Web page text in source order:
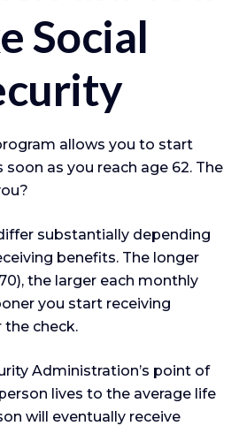
Social
allows you to start
as you reach age 62. The
substantially depending
benefits. The longer
the larger each monthly
you start receiving
the check.
Administration’s point of
lives to the average life
will eventually receive